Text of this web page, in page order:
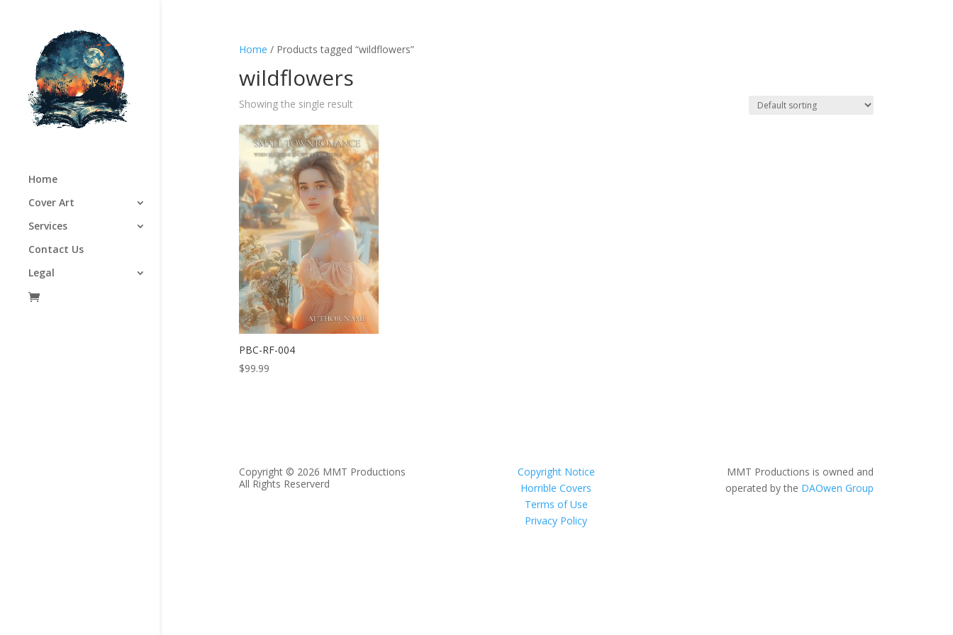
Home
Cover Art
Services
Contact Us
Legal
Home / Products tagged “wildflowers”
wildflowers
Showing the single result
PBC-RF-004
$99.99
Copyright © 2026 MMT Productions
All Rights Reserverd
Copyright Notice
Horrible Covers
Terms of Use
Privacy Policy
MMT Productions is owned and
operated by the DAOwen Group